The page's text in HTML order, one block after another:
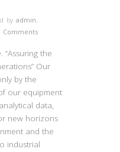
by admin ,
Comments
the
Our
by the
our equipment
data,
new horizons
and the
industrial